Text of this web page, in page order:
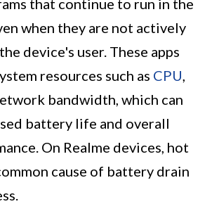
that continue to run in the
when they are not actively
device's user. These apps
resources such as CPU,
bandwidth, which can
battery life and overall
On Realme devices, hot
cause of battery drain